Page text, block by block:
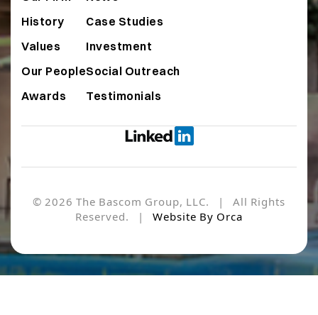
History
Values
Our People
Awards
Case Studies
Investment
Social Outreach
Testimonials
© 2026 The Bascom Group, LLC. | All Rights
Reserved. | Website By Orca